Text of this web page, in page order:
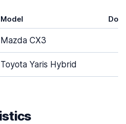
Model
Mazda CX3
Toyota Yaris Hybrid